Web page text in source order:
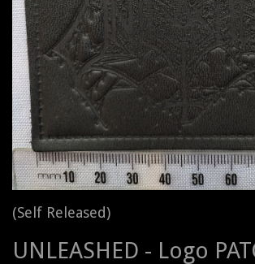
(Self Released)
UNLEASHED - Logo